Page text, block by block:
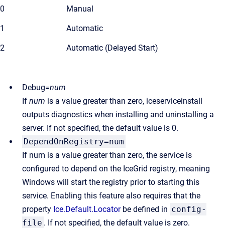
0 Manual
1 Automatic
2 Automatic (Delayed Start)
Debug=num
If num is a value greater than zero, iceserviceinstall
outputs diagnostics when installing and uninstalling a
server. If not specified, the default value is 0.
DependOnRegistry=num
If num is a value greater than zero, the service is
configured to depend on the IceGrid registry, meaning
Windows will start the registry prior to starting this
service. Enabling this feature also requires that the
property Ice.Default.Locatorbe defined in config-
file . If not specified, the default value is zero.